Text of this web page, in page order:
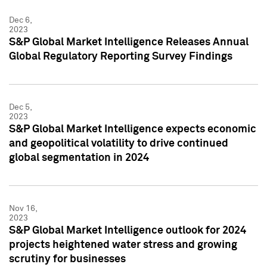
Dec 6,
2023
S&P Global Market Intelligence Releases Annual
Global Regulatory Reporting Survey Findings
Dec 5,
2023
S&P Global Market Intelligence expects economic
and geopolitical volatility to drive continued
global segmentation in 2024
Nov 16,
2023
S&P Global Market Intelligence outlook for 2024
projects heightened water stress and growing
scrutiny for businesses